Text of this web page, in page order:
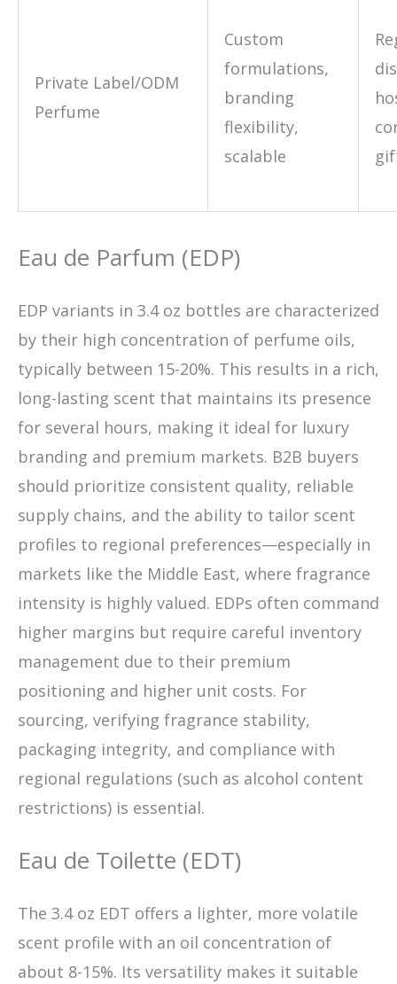
Private Label/ODM
Perfume
Custom
formulations,
branding
flexibility,
scalable
Eau de Parfum (EDP)
EDP variants in 3.4 oz bottles are characterized
by their high concentration of perfume oils,
typically between 15-20%. This results in a rich,
long-lasting scent that maintains its presence
for several hours, making it ideal for luxury
branding and premium markets. B2B buyers
should prioritize consistent quality, reliable
supply chains, and the ability to tailor scent
profiles to regional preferences—especially in
markets like the Middle East, where fragrance
intensity is highly valued. EDPs often command
higher margins but require careful inventory
management due to their premium
positioning and higher unit costs. For
sourcing, verifying fragrance stability,
packaging integrity, and compliance with
regional regulations (such as alcohol content
restrictions) is essential.
Eau de Toilette (EDT)
The 3.4 oz EDT offers a lighter, more volatile
scent profile with an oil concentration of
about 8-15%. Its versatility makes it suitable